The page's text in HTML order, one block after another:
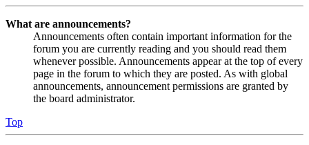
What are announcements?
Announcements often contain important information for the
forum you are currently reading and you should read them
whenever possible. Announcements appear at the top of every
page in the forum to which they are posted. As with global
announcements, announcement permissions are granted by
the board administrator.
Top